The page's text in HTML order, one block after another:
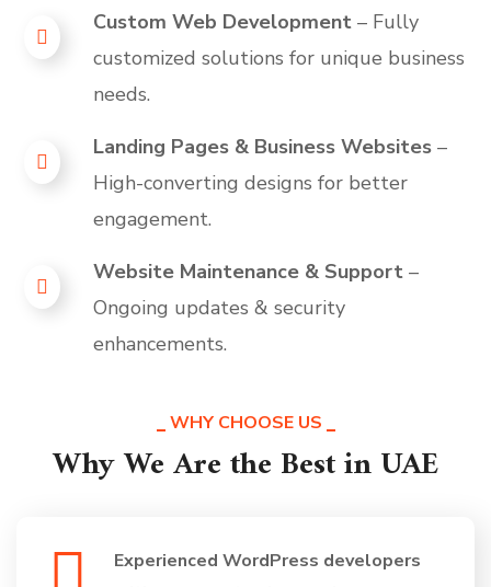
Custom Web Development – Fully
customized solutions for unique business
needs.
Landing Pages & Business Websites –
High-converting designs for better
engagement.
Website Maintenance & Support –
Ongoing updates & security
enhancements.
WHY CHOOSE US
Why We Are the Best in UAE
Experienced WordPress developers